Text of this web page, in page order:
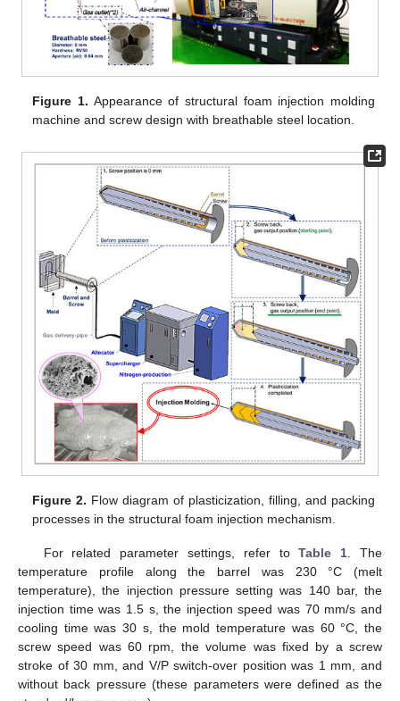
Figure 1. Appearance of structural foam injection molding
machine and screw design with breathable steel location.
Figure 2. Flow diagram of plasticization, filling, and packing
processes in the structural foam injection mechanism.
For related parameter settings, refer toTable 1 . The
temperature profile along the barrel was 230 °C (melt
temperature), the injection pressure setting was 140 bar, the
injection time was 1.5 s, the injection speed was 70 mm/s and
cooling time was 30 s, the mold temperature was 60 °C, the
screw speed was 60 rpm, the volume was fixed by a screw
stroke of 30 mm, and V/P switch-over position was 1 mm, and
without back pressure (these parameters were defined as the